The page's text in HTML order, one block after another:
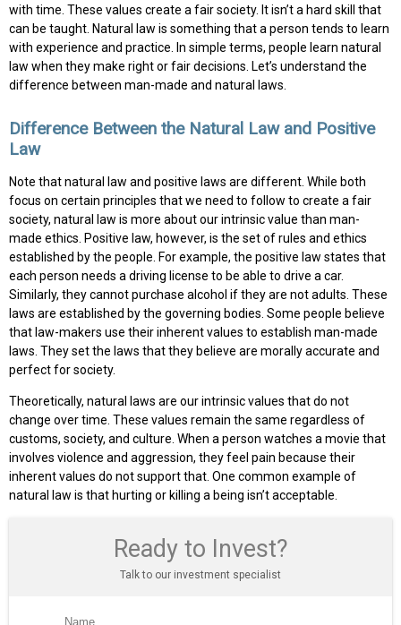
with time. These values create a fair society. It isn’t a hard skill that
can be taught. Natural law is something that a person tends to learn
with experience and practice. In simple terms, people learn natural
law when they make right or fair decisions. Let’s understand the
difference between man-made and natural laws.
Difference Between the Natural Law and Positive
Law
Note that natural law and positive laws are different. While both
focus on certain principles that we need to follow to create a fair
society, natural law is more about our intrinsic value than man-
made ethics. Positive law, however, is the set of rules and ethics
established by the people. For example, the positive law states that
each person needs a driving license to be able to drive a car.
Similarly, they cannot purchase alcohol if they are not adults. These
laws are established by the governing bodies. Some people believe
that law-makers use their inherent values to establish man-made
laws. They set the laws that they believe are morally accurate and
perfect for society.
Theoretically, natural laws are our intrinsic values that do not
change over time. These values remain the same regardless of
customs, society, and culture. When a person watches a movie that
involves violence and aggression, they feel pain because their
inherent values do not support that. One common example of
natural law is that hurting or killing a being isn’t acceptable.
Ready to Invest?
Talk to our investment specialist